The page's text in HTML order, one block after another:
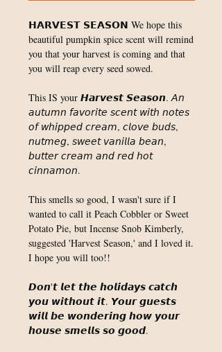
𝗛𝗔𝗥𝗩𝗘𝗦𝗧 𝗦𝗘𝗔𝗦𝗢𝗡 We hope this
beautiful pumpkin spice scent will remind
you that your harvest is coming and that
you will reap every seed sowed. ⁣
This IS your 𝙃𝙖𝙧𝙫𝙚𝙨𝙩 𝙎𝙚𝙖𝙨𝙤𝙣. 𝘈𝘯
𝘢𝘶𝘵𝘶𝘮𝘯 𝘧𝘢𝘷𝘰𝘳𝘪𝘵𝘦 𝘴𝘤𝘦𝘯𝘵 𝘸𝘪𝘵𝘩 𝘯𝘰𝘵𝘦𝘴
𝘰𝘧 𝘸𝘩𝘪𝘱𝘱𝘦𝘥 𝘤𝘳𝘦𝘢𝘮, 𝘤𝘭𝘰𝘷𝘦 𝘣𝘶𝘥𝘴,
𝘯𝘶𝘵𝘮𝘦𝘨, 𝘴𝘸𝘦𝘦𝘵 𝘷𝘢𝘯𝘪𝘭𝘭𝘢 𝘣𝘦𝘢𝘯,
𝘣𝘶𝘵𝘵𝘦𝘳 𝘤𝘳𝘦𝘢𝘮 𝘢𝘯𝘥 𝘳𝘦𝘥 𝘩𝘰𝘵
𝘤𝘪𝘯𝘯𝘢𝘮𝘰𝘯. ⁣
This smells so good, I wasn't sure if I
wanted to call it Peach Cobbler or Sweet
Potato Pie, but Incense Snob Kimberly,
suggested 'Harvest Season,' and I loved it.
I hope you will too!! ⁣
𝘿𝙤𝙣'𝙩 𝙡𝙚𝙩 𝙩𝙝𝙚 𝙝𝙤𝙡𝙞𝙙𝙖𝙮𝙨 𝙘𝙖𝙩𝙘𝙝
𝙮𝙤𝙪 𝙬𝙞𝙩𝙝𝙤𝙪𝙩 𝙞𝙩. 𝙔𝙤𝙪𝙧 𝙜𝙪𝙚𝙨𝙩𝙨
𝙬𝙞𝙡𝙡 𝙗𝙚 𝙬𝙤𝙣𝙙𝙚𝙧𝙞𝙣𝙜 𝙝𝙤𝙬 𝙮𝙤𝙪𝙧
𝙝𝙤𝙪𝙨𝙚 𝙨𝙢𝙚𝙡𝙡𝙨 𝙨𝙤 𝙜𝙤𝙤𝙙.⁣